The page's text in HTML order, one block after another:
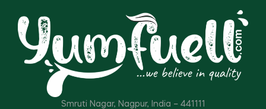
Smruti Nagar, Nagpur, India – 441111